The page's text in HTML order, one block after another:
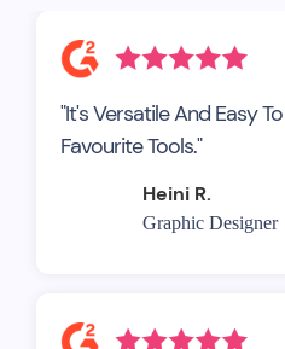
"It's Versatile And Easy
Favourite Tools."
Heini R.
Graphic Designer